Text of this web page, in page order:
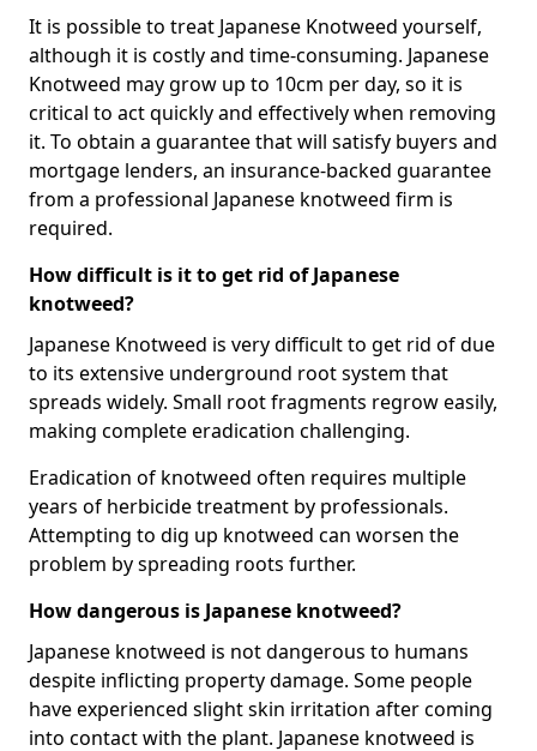
It is possible to treat Japanese Knotweed yourself,
although it is costly and time-consuming. Japanese
Knotweed may grow up to 10cm per day, so it is
critical to act quickly and effectively when removing
it. To obtain a guarantee that will satisfy buyers and
mortgage lenders, an insurance-backed guarantee
from a professional Japanese knotweed firm is
required.
How difficult is it to get rid of Japanese
knotweed?
Japanese Knotweed is very difficult to get rid of due
to its extensive underground root system that
spreads widely. Small root fragments regrow easily,
making complete eradication challenging.
Eradication of knotweed often requires multiple
years of herbicide treatment by professionals.
Attempting to dig up knotweed can worsen the
problem by spreading roots further.
How dangerous is Japanese knotweed?
Japanese knotweed is not dangerous to humans
despite inflicting property damage. Some people
have experienced slight skin irritation after coming
into contact with the plant. Japanese knotweed is